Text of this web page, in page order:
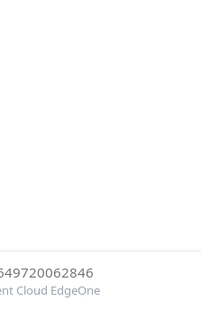
Cloud EdgeOne